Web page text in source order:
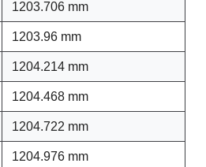
1203.706 mm
1203.96 mm
1204.214 mm
1204.468 mm
1204.722 mm
1204.976 mm